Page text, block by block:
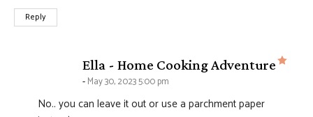
Reply
Ella - Home Cooking Adventure
May 30, 2023 5:00 pm
No.. you can leave it out or use a parchment paper